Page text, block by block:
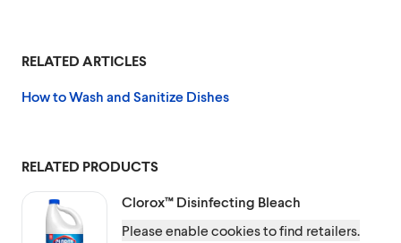
RELATED ARTICLES
How to Wash and Sanitize Dishes
RELATED PRODUCTS
Clorox™ Disinfecting Bleach
Please enable cookies to find retailers.